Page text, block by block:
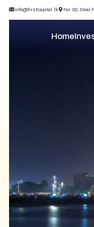
info@firstcapital.lk No: 02, Deal
Home